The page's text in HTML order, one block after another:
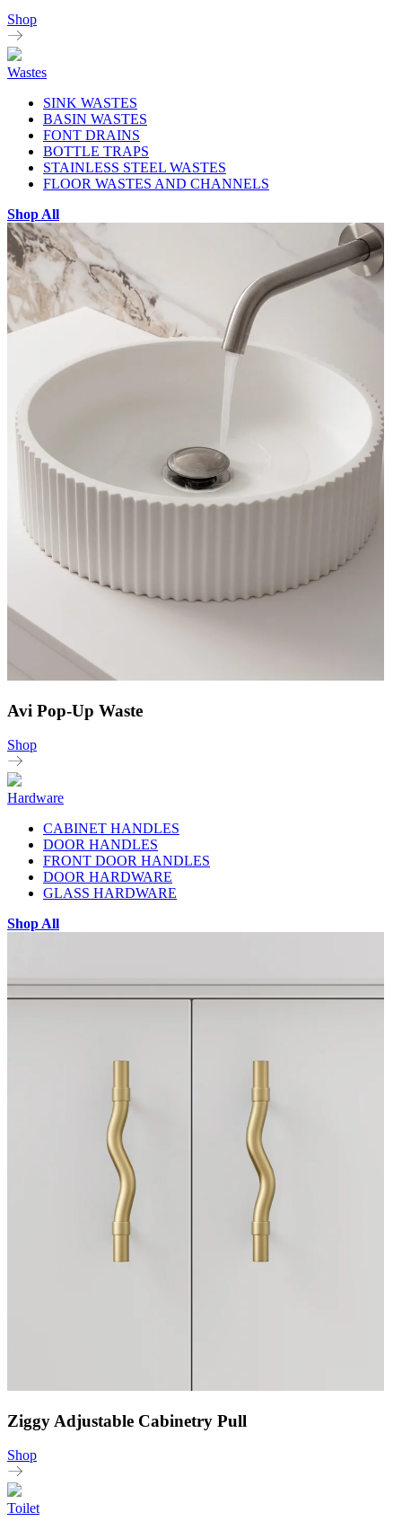
Shop
Wastes
SINK WASTES
BASIN WASTES
FONT DRAINS
BOTTLE TRAPS
STAINLESS STEEL WASTES
FLOOR WASTES AND CHANNELS
Shop All
Avi Pop-Up Waste
Shop
Hardware
CABINET HANDLES
DOOR HANDLES
FRONT DOOR HANDLES
DOOR HARDWARE
GLASS HARDWARE
Shop All
Ziggy Adjustable Cabinetry Pull
Shop
Toilet